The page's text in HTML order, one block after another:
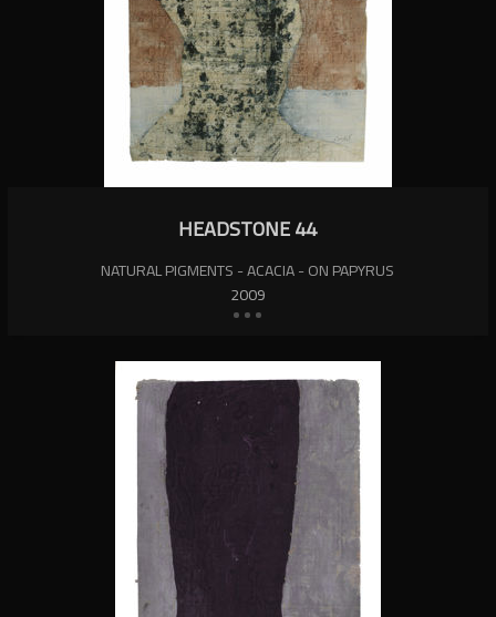
HEADSTONE 44
NATURAL PIGMENTS - ACACIA - ON PAPYRUS
2009